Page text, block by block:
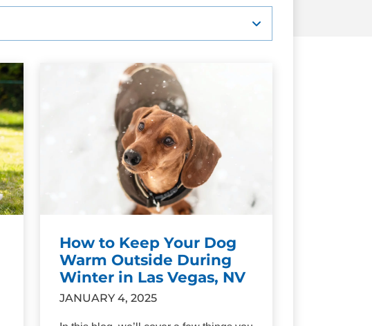
How to Keep Your Dog
Warm Outside During
Winter in Las Vegas, NV
JANUARY 4, 2025